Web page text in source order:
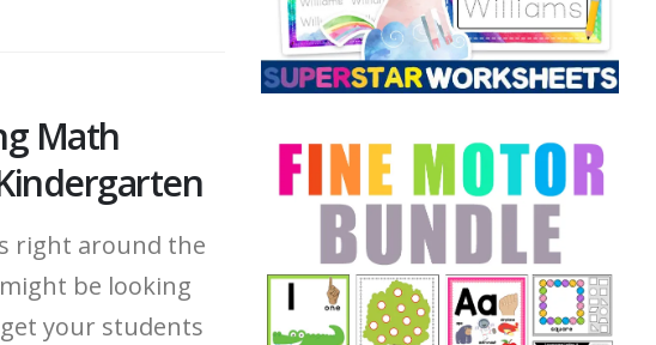
Math
right around the
be looking
your students